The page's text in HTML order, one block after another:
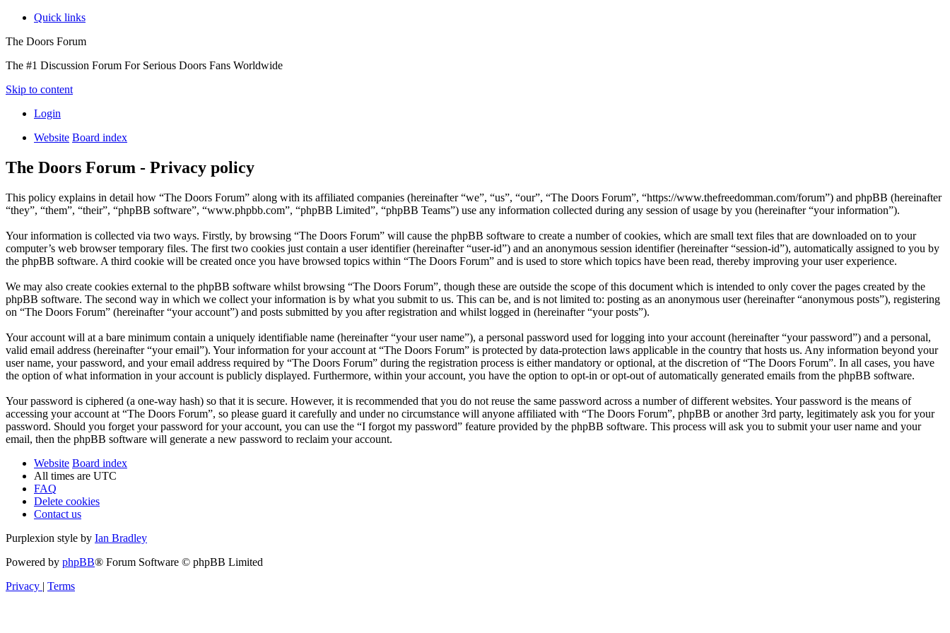
Quick links
The Doors Forum
The #1 Discussion Forum For Serious Doors Fans Worldwide
Skip to content
Login
Website Board index
The Doors Forum - Privacy policy
This policy explains in detail how “The Doors Forum” along with its affiliated companies (hereinafter “we”, “us”, “our”, “The Doors Forum”, “https://www.thefreedomman.com/forum”) and phpBB (hereinafter
“they”, “them”, “their”, “phpBB software”, “www.phpbb.com”, “phpBB Limited”, “phpBB Teams”) use any information collected during any session of usage by you (hereinafter “your information”).
Your information is collected via two ways. Firstly, by browsing “The Doors Forum” will cause the phpBB software to create a number of cookies, which are small text files that are downloaded on to your
computer’s web browser temporary files. The first two cookies just contain a user identifier (hereinafter “user-id”) and an anonymous session identifier (hereinafter “session-id”), automatically assigned to you by
the phpBB software. A third cookie will be created once you have browsed topics within “The Doors Forum” and is used to store which topics have been read, thereby improving your user experience.
We may also create cookies external to the phpBB software whilst browsing “The Doors Forum”, though these are outside the scope of this document which is intended to only cover the pages created by the
phpBB software. The second way in which we collect your information is by what you submit to us. This can be, and is not limited to: posting as an anonymous user (hereinafter “anonymous posts”), registering
on “The Doors Forum” (hereinafter “your account”) and posts submitted by you after registration and whilst logged in (hereinafter “your posts”).
Your account will at a bare minimum contain a uniquely identifiable name (hereinafter “your user name”), a personal password used for logging into your account (hereinafter “your password”) and a personal,
valid email address (hereinafter “your email”). Your information for your account at “The Doors Forum” is protected by data-protection laws applicable in the country that hosts us. Any information beyond your
user name, your password, and your email address required by “The Doors Forum” during the registration process is either mandatory or optional, at the discretion of “The Doors Forum”. In all cases, you have
the option of what information in your account is publicly displayed. Furthermore, within your account, you have the option to opt-in or opt-out of automatically generated emails from the phpBB software.
Your password is ciphered (a one-way hash) so that it is secure. However, it is recommended that you do not reuse the same password across a number of different websites. Your password is the means of
accessing your account at “The Doors Forum”, so please guard it carefully and under no circumstance will anyone affiliated with “The Doors Forum”, phpBB or another 3rd party, legitimately ask you for your
password. Should you forget your password for your account, you can use the “I forgot my password” feature provided by the phpBB software. This process will ask you to submit your user name and your
email, then the phpBB software will generate a new password to reclaim your account.
Website Board index
All times are UTC
FAQ
Delete cookies
Contact us
Purplexion style by Ian Bradley
Powered by phpBB® Forum Software © phpBB Limited
Privacy | Terms